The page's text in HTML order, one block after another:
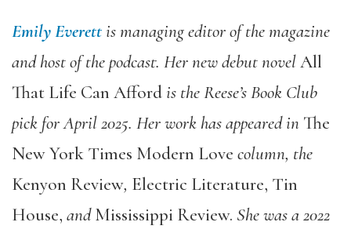
Emily Everettis managing editor of the magazine
and host of the podcast. Her new debut novelAll
That Life Can Affordis the Reese’s Book Club
pick for April 2025. Her work has appeared in The
New York Times Modern Love column, the
Kenyon Review, Electric Literature, Tin
House, andMississippi Review. She was a 2022